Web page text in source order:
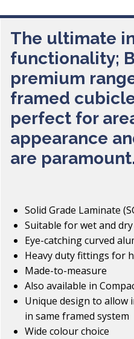
The ultimate
functionality;
premium
framed
perfect for
appearance
are paramount.
Solid Grade Laminate
Suitable for wet and
Eye-catching curved
Heavy duty fittings for
Made-to-measure
Also available in
Unique design to allow
in same framed system
Wide colour choice